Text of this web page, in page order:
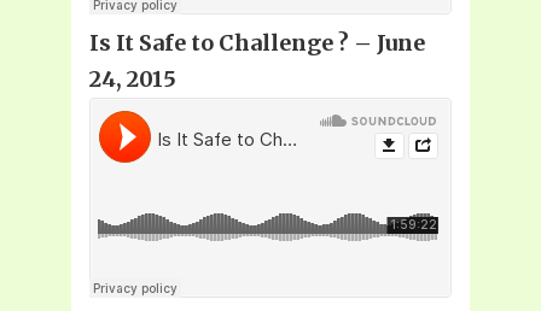
Is It Safe to Challenge? – June
24, 2015